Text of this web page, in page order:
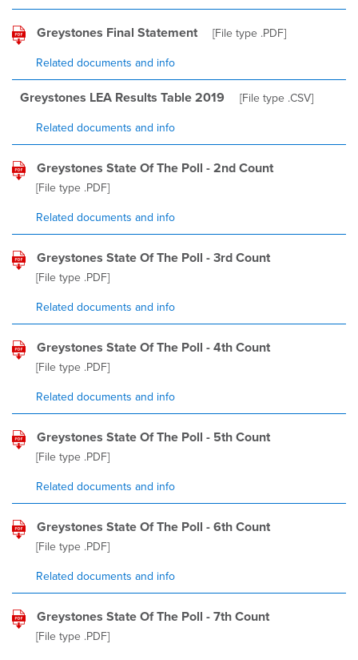
Greystones Final Statement [File type .PDF]
Related documents and info
Greystones LEA Results Table 2019 [File type .CSV]
Related documents and info
Greystones State Of The Poll - 2nd Count
[File type .PDF]
Related documents and info
Greystones State Of The Poll - 3rd Count
[File type .PDF]
Related documents and info
Greystones State Of The Poll - 4th Count
[File type .PDF]
Related documents and info
Greystones State Of The Poll - 5th Count
[File type .PDF]
Related documents and info
Greystones State Of The Poll - 6th Count
[File type .PDF]
Related documents and info
Greystones State Of The Poll - 7th Count
[File type .PDF]